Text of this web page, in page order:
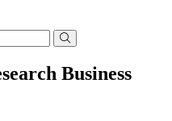
Business